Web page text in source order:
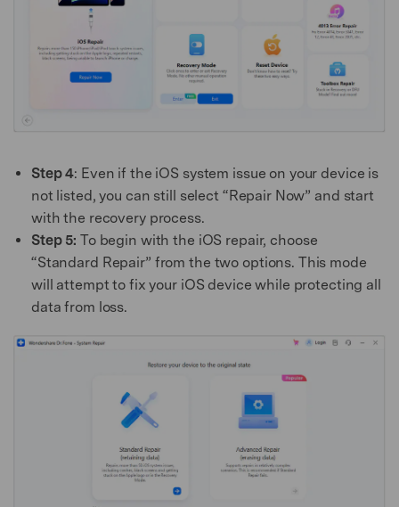
Step 4: Even if the iOS system issue on your device is
not listed, you can still select “Repair Now” and start
with the recovery process.
Step 5: To begin with the iOS repair, choose
“Standard Repair” from the two options. This mode
will attempt to fix your iOS device while protecting all
data from loss.